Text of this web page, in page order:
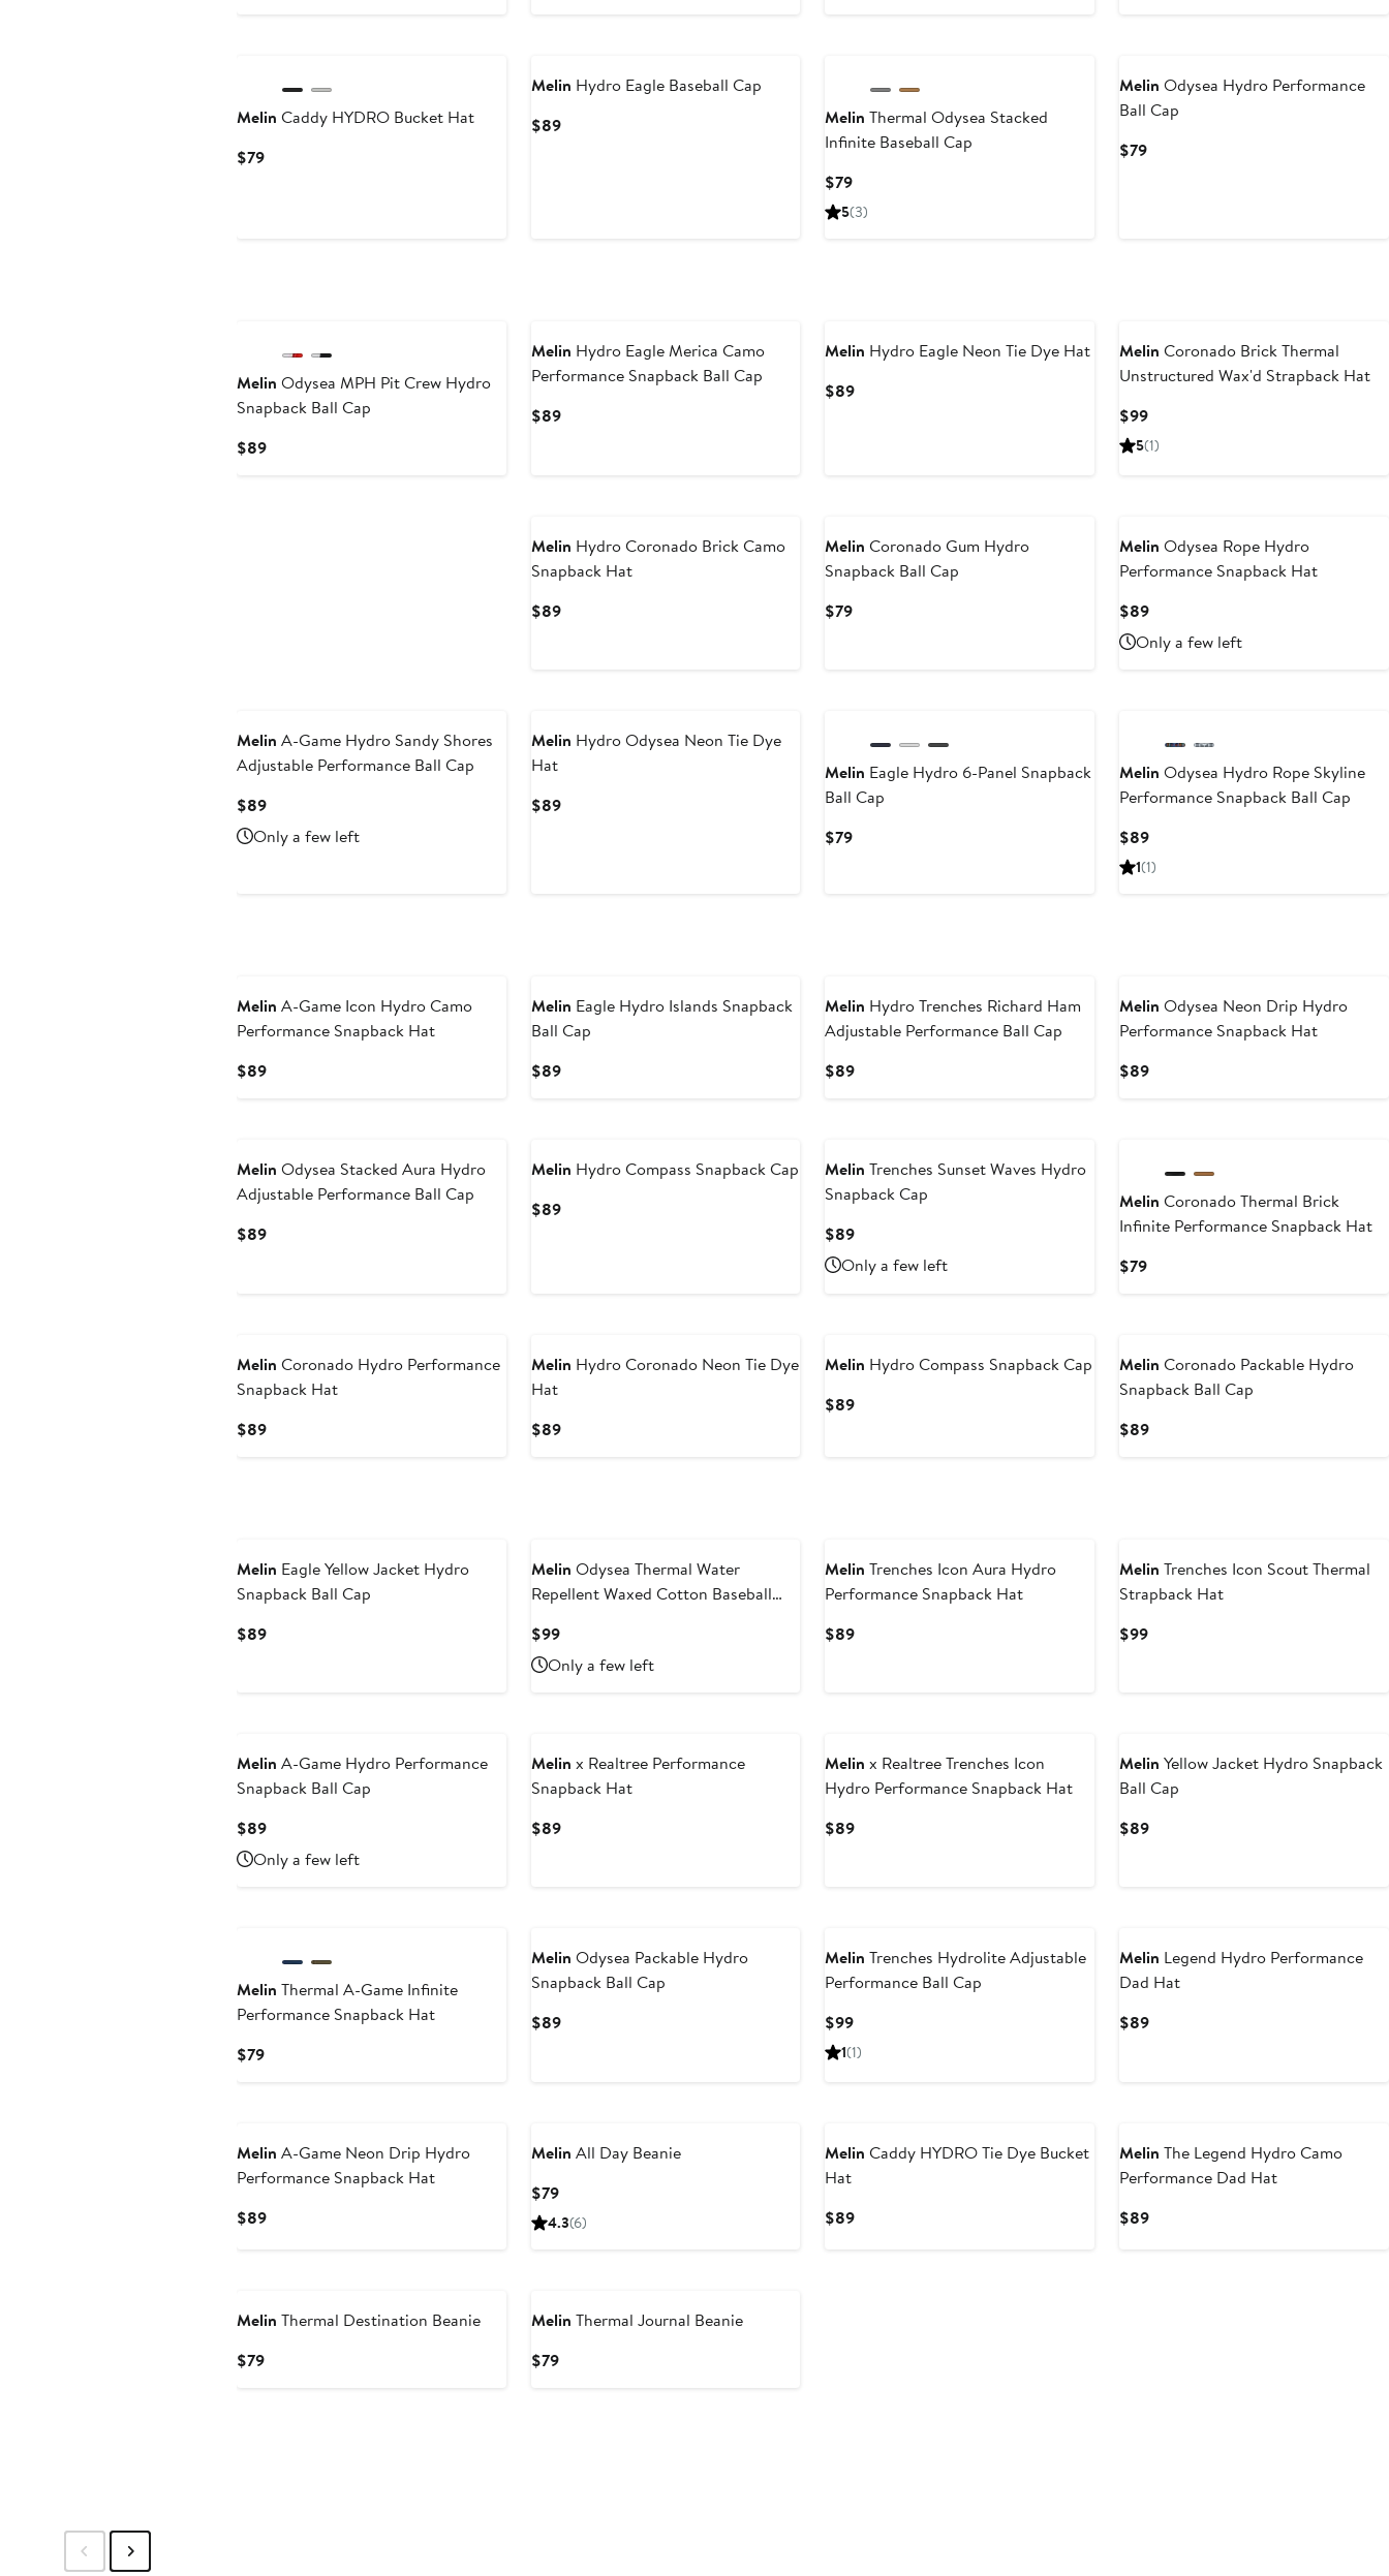
Melin Caddy HYDRO Bucket Hat
$79Current
Melin Hydro Eagle Baseball Cap
$89Current
Melin Thermal Odysea Stacked
Infinite Baseball Cap
$79Current
Price
5(3)
Melin Odysea Hydro Performance
Ball Cap
$79Current
Melin Odysea MPH Pit Crew Hydro
Snapback Ball Cap
$89Current
Melin Hydro Eagle Merica Camo
Performance Snapback Ball Cap
$89Current
Melin Hydro Eagle Neon Tie Dye Hat
$89Current
Melin Coronado Brick Thermal
Unstructured Wax'd Strapback Hat
$99Current
Price
5(1)
Melin Hydro Coronado Brick Camo
Snapback Hat
$89Current
Melin Coronado Gum Hydro
Snapback Ball Cap
$79Current
Melin Odysea Rope Hydro
Performance Snapback Hat
$89Current
Price
$89
Only a few left
Melin A-Game Hydro Sandy Shores
Adjustable Performance Ball Cap
$89Current
Price
$89
Only a few left
Melin Hydro Odysea Neon Tie Dye
Hat
$89Current
Melin Eagle Hydro 6-Panel Snapback
Ball Cap
$79Current
Melin Odysea Hydro Rope Skyline
Performance Snapback Ball Cap
$89Current
Price
1(1)
Melin A-Game Icon Hydro Camo
Performance Snapback Hat
$89Current
Melin Eagle Hydro Islands Snapback
Ball Cap
$89Current
Melin Hydro Trenches Richard Ham
Adjustable Performance Ball Cap
$89Current
Melin Odysea Neon Drip Hydro
Performance Snapback Hat
$89Current
Melin Odysea Stacked Aura Hydro
Adjustable Performance Ball Cap
$89Current
Melin Hydro Compass Snapback Cap
$89Current
Melin Trenches Sunset Waves Hydro
Snapback Cap
$89Current
Price
$89
Only a few left
Melin Coronado Thermal Brick
Infinite Performance Snapback Hat
$79Current
Melin Coronado Hydro Performance
Snapback Hat
$89Current
Melin Hydro Coronado Neon Tie Dye
Hat
$89Current
Melin Hydro Compass Snapback Cap
$89Current
Melin Coronado Packable Hydro
Snapback Ball Cap
$89Current
Melin Eagle Yellow Jacket Hydro
Snapback Ball Cap
$89Current
Melin Odysea Thermal Water
Repellent Waxed Cotton Baseball
$99Current
Price
$99
Only a few left
Melin Trenches Icon Aura Hydro
Performance Snapback Hat
$89Current
Melin Trenches Icon Scout Thermal
Strapback Hat
$99Current
Melin A-Game Hydro Performance
Snapback Ball Cap
$89Current
Price
$89
Only a few left
Melin x Realtree Performance
Snapback Hat
$89Current
Melin x Realtree Trenches Icon
Hydro Performance Snapback Hat
$89Current
Melin Yellow Jacket Hydro Snapback
Ball Cap
$89Current
Melin Thermal A-Game Infinite
Performance Snapback Hat
$79Current
Melin Odysea Packable Hydro
Snapback Ball Cap
$89Current
Melin Trenches Hydrolite Adjustable
Performance Ball Cap
$99Current
Price
1(1)
Melin Legend Hydro Performance
Dad Hat
$89Current
Melin A-Game Neon Drip Hydro
Performance Snapback Hat
$89Current
Melin All Day Beanie
$79Current
Price
4.3(6)
Melin Caddy HYDRO Tie Dye Bucket
Hat
$89Current
Melin The Legend Hydro Camo
Performance Dad Hat
$89Current
Melin Thermal Destination Beanie
$79Current
Melin Thermal Journal Beanie
$79Current